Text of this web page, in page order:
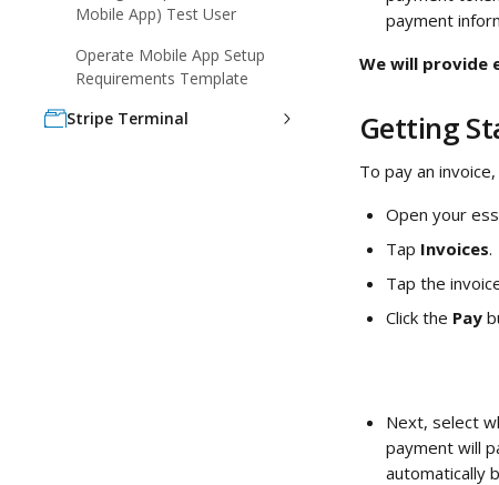
Mobile App) Test User
Operate Mobile App Setup
Requirements Template
Stripe Terminal
payment
We will provide
Getting
To pay an
Open your
Tap Invoices.
Tap the
Click the Pay
Next, select
payment will
automatically